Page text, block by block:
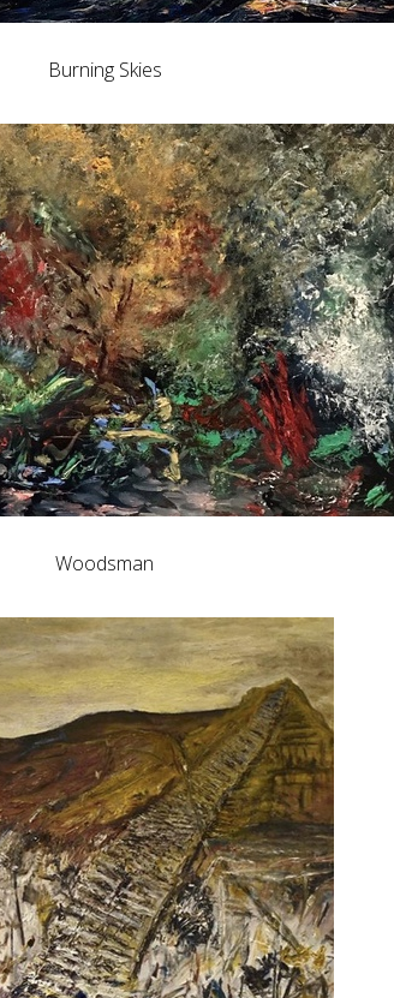
Burning Skies
Woodsman